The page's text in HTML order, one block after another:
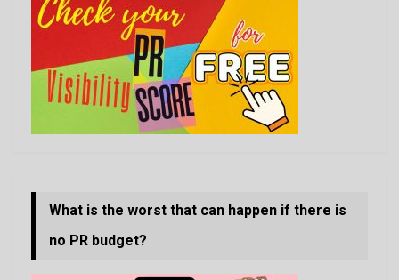
What is the worst that can happen if there is
no PR budget?